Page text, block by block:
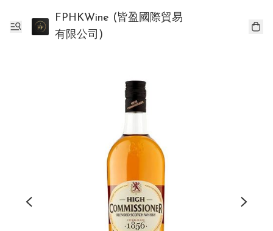
FPHKWine (皆盈國際貿易
有限公司)